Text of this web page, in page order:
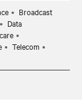
Broadcast
Data
Telecom